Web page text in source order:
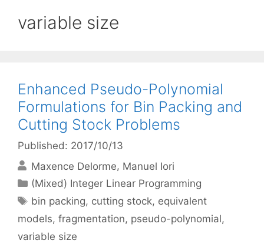
variable size
Enhanced Pseudo-Polynomial
Formulations for Bin Packing and
Cutting Stock Problems
Published: 2017/10/13
Maxence Delorme Manuel Iori
Categories
(Mixed) Integer Linear Programming
Tags
bin packing, cutting stock, equivalent
models, fragmentation, pseudo-polynomial,
variable size